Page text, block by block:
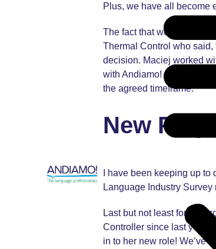
Plus, we have all become
The fact that we work so
Thermal Control who said,
decision. Maciej worked
with Andiamo! again in
the agreed timeframe.”
New
I have been keeping up
Language Industry Survey
Last but not least for the
Controller since last year
in to her new role! We’ve